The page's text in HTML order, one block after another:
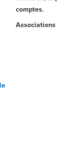
comptes.
Associations